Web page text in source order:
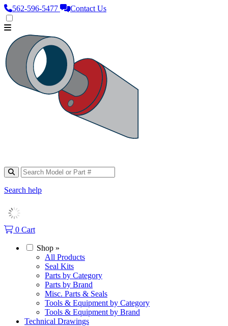
562‑596‑5477 Contact Us
Search help
0 Cart
Shop »
All Products
Seal Kits
Parts by Category
Parts by Brand
Misc. Parts & Seals
Tools & Equipment by Category
Tools & Equipment by Brand
Technical Drawings